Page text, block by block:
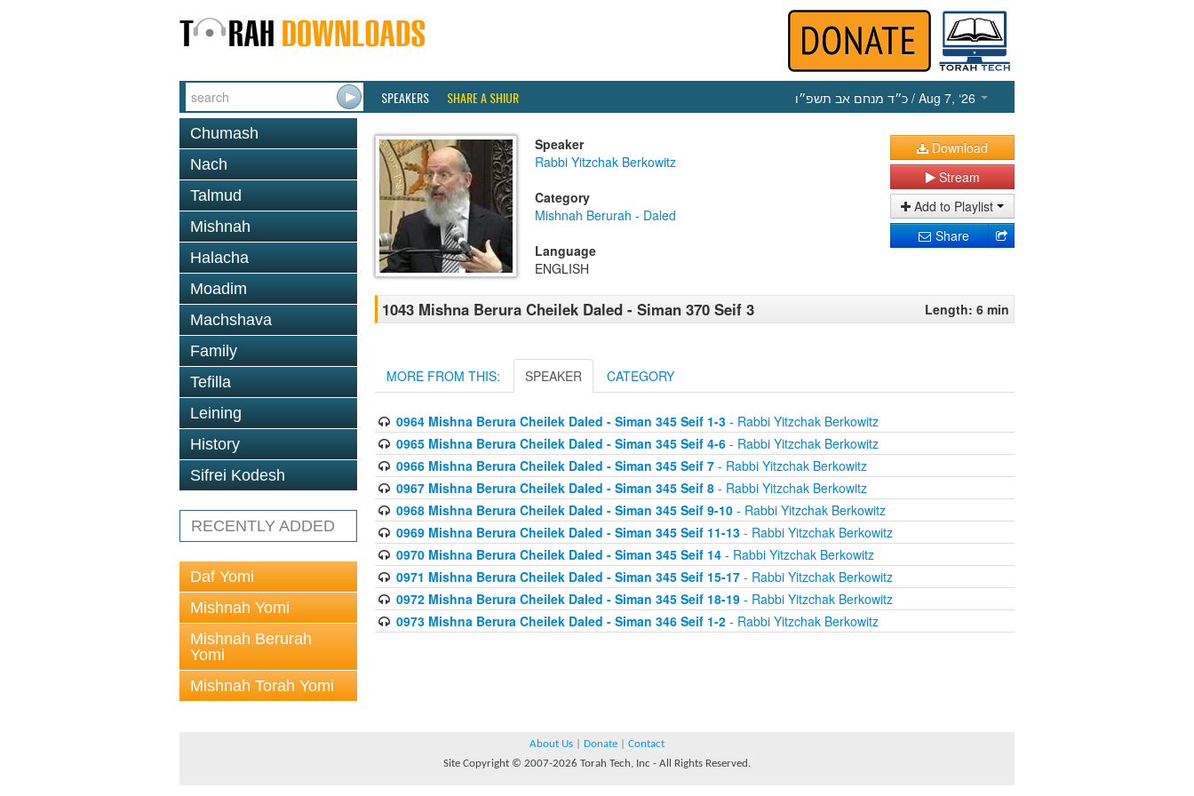
SPEAKERS SHARE A SHIUR כ״ד מנחם אב תשפ״ו / Aug 7, ‘26
Chumash
Nach
Talmud
Mishnah
Halacha
Moadim
Machshava
Family
Tefilla
Leining
History
Sifrei Kodesh
RECENTLY ADDED
Daf Yomi
Mishnah Yomi
Mishnah Berurah
Yomi
Mishnah Torah Yomi
Speaker
Rabbi Yitzchak Berkowitz
Category
Mishnah Berurah - Daled
Language
ENGLISH
Download
Stream
Add to Playlist
Share
1043 Mishna Berura Cheilek Daled - Siman 370 Seif 3 Length: 6 min
MORE FROM THIS: SPEAKER CATEGORY
0964 Mishna Berura Cheilek Daled - Siman 345 Seif 1-3- Rabbi Yitzchak Berkowitz
0965 Mishna Berura Cheilek Daled - Siman 345 Seif 4-6- Rabbi Yitzchak Berkowitz
0966 Mishna Berura Cheilek Daled - Siman 345 Seif 7- Rabbi Yitzchak Berkowitz
0967 Mishna Berura Cheilek Daled - Siman 345 Seif 8- Rabbi Yitzchak Berkowitz
0968 Mishna Berura Cheilek Daled - Siman 345 Seif 9-10- Rabbi Yitzchak Berkowitz
0969 Mishna Berura Cheilek Daled - Siman 345 Seif 11-13- Rabbi Yitzchak Berkowitz
0970 Mishna Berura Cheilek Daled - Siman 345 Seif 14- Rabbi Yitzchak Berkowitz
0971 Mishna Berura Cheilek Daled - Siman 345 Seif 15-17- Rabbi Yitzchak Berkowitz
0972 Mishna Berura Cheilek Daled - Siman 345 Seif 18-19- Rabbi Yitzchak Berkowitz
0973 Mishna Berura Cheilek Daled - Siman 346 Seif 1-2- Rabbi Yitzchak Berkowitz
About Us Donate
Contact
Site Copyright © 2007-2026 Torah Tech, Inc - All Rights Reserved.